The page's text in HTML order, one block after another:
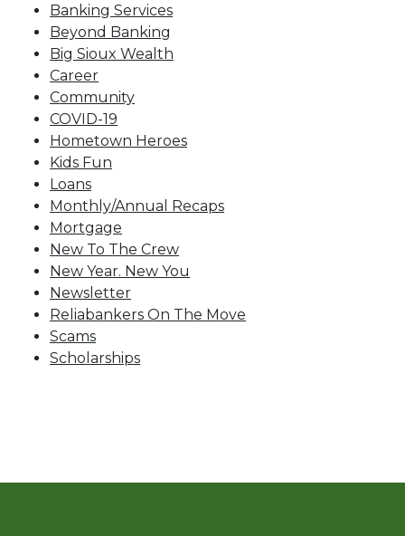
Banking Services
Beyond Banking
Big Sioux Wealth
Career
Community
COVID-19
Hometown Heroes
Kids Fun
Loans
Monthly/Annual Recaps
Mortgage
New To The Crew
New Year. New You
Newsletter
Reliabankers On The Move
Scams
Scholarships